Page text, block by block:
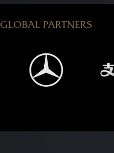
GLOBAL PARTNERS